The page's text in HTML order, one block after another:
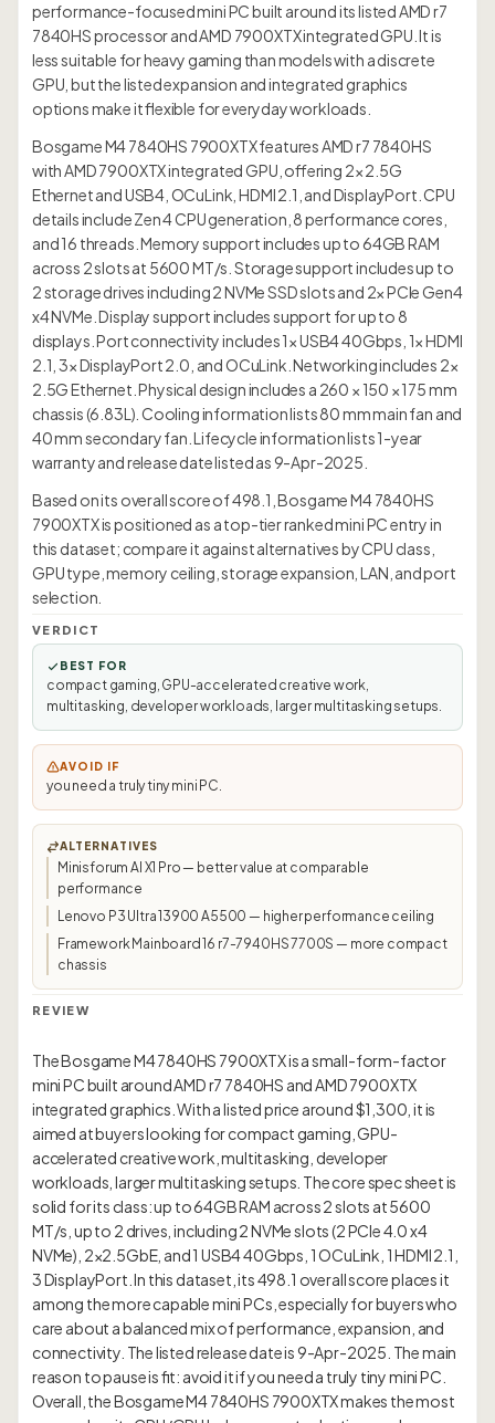
performance-focused mini PC built around its listed AMD r7
7840HS processor and AMD 7900XTX integrated GPU. It is
less suitable for heavy gaming than models with a discrete
GPU, but the listed expansion and integrated graphics
options make it flexible for everyday workloads.
Bosgame M4 7840HS 7900XTX features AMD r7 7840HS
with AMD 7900XTX integrated GPU, offering 2× 2.5G
Ethernet and USB4, OCuLink, HDMI 2.1, and DisplayPort. CPU
details include Zen 4 CPU generation, 8 performance cores,
and 16 threads. Memory support includes up to 64GB RAM
across 2 slots at 5600 MT/s. Storage support includes up to
2 storage drives including 2 NVMe SSD slots and 2× PCIe Gen4
x4 NVMe. Display support includes support for up to 8
displays. Port connectivity includes 1× USB4 40Gbps, 1× HDMI
2.1, 3× DisplayPort 2.0, and OCuLink. Networking includes 2×
2.5G Ethernet. Physical design includes a 260 × 150 × 175 mm
chassis (6.83L). Cooling information lists 80 mm main fan and
40 mm secondary fan. Lifecycle information lists 1-year
warranty and release date listed as 9-Apr-2025.
Based on its overall score of 498.1, Bosgame M4 7840HS
7900XTX is positioned as a top-tier ranked mini PC entry in
this dataset; compare it against alternatives by CPU class,
GPU type, memory ceiling, storage expansion, LAN, and port
selection.
VERDICT
BEST FOR
compact gaming, GPU-accelerated creative work,
multitasking, developer workloads, larger multitasking setups.
AVOID IF
you need a truly tiny mini PC.
ALTERNATIVES
Minisforum AI X1 Pro — better value at comparable
performance
Lenovo P3 Ultra 13900 A5500 — higher performance ceiling
Framework Mainboard 16 r7-7940HS 7700S — more compact
chassis
REVIEW
The Bosgame M4 7840HS 7900XTX is a small-form-factor
mini PC built around AMD r7 7840HS and AMD 7900XTX
integrated graphics. With a listed price around $1,300, it is
aimed at buyers looking for compact gaming, GPU-
accelerated creative work, multitasking, developer
workloads, larger multitasking setups. The core spec sheet is
solid for its class: up to 64GB RAM across 2 slots at 5600
MT/s, up to 2 drives, including 2 NVMe slots (2 PCIe 4.0 x4
NVMe), 2×2.5GbE, and 1 USB4 40Gbps, 1 OCuLink, 1 HDMI 2.1,
3 DisplayPort. In this dataset, its 498.1 overall score places it
among the more capable mini PCs, especially for buyers who
care about a balanced mix of performance, expansion, and
connectivity. The listed release date is 9-Apr-2025. The main
reason to pause is fit: avoid it if you need a truly tiny mini PC.
Overall, the Bosgame M4 7840HS 7900XTX makes the most